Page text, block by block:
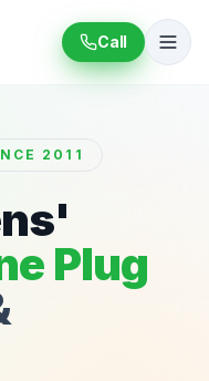
Call
2011
Plug